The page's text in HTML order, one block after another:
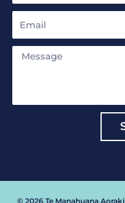
Message
© 2026 Te Manahuana